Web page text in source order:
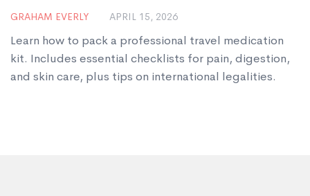
GRAHAM EVERLY APRIL 15, 2026
Learn how to pack a professional travel medication
kit. Includes essential checklists for pain, digestion,
and skin care, plus tips on international legalities.